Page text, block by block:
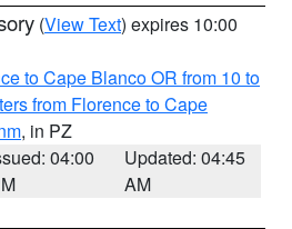
(View Text) expires 10:00
to Cape Blanco OR from 10 to
from Florence to Cape
, in PZ
04:00
Updated: 04:45
AM